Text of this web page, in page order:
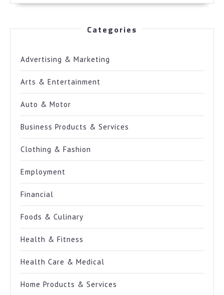
Categories
Advertising & Marketing
Arts & Entertainment
Auto & Motor
Business Products & Services
Clothing & Fashion
Employment
Financial
Foods & Culinary
Health & Fitness
Health Care & Medical
Home Products & Services